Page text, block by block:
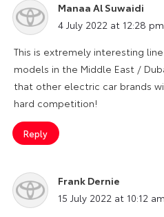
Manaa Al Suwaidi
says:
4 July 2022 at 12:28 pm
This is extremely interesting
models in the Middle East /
that other electric car brands
hard competition!
Reply
Frank Dernie
says:
15 July 2022 at 10:12 am